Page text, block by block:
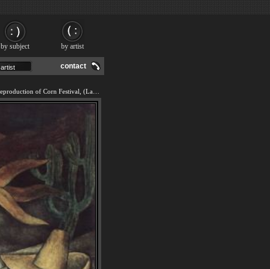
contact
by subject by artist